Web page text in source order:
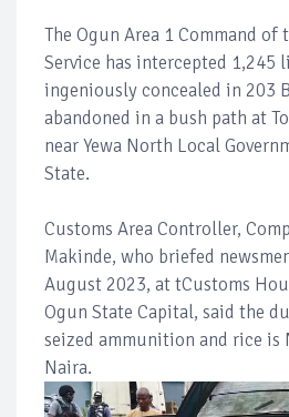
The Ogun Area 1 Command of
Service has intercepted 1,245
ingeniously concealed in 203
abandoned in a bush path at
near Yewa North Local
State.
Customs Area Controller,
Makinde, who briefed
August 2023, at tCustoms
Ogun State Capital, said the
seized ammunition and rice
Naira.